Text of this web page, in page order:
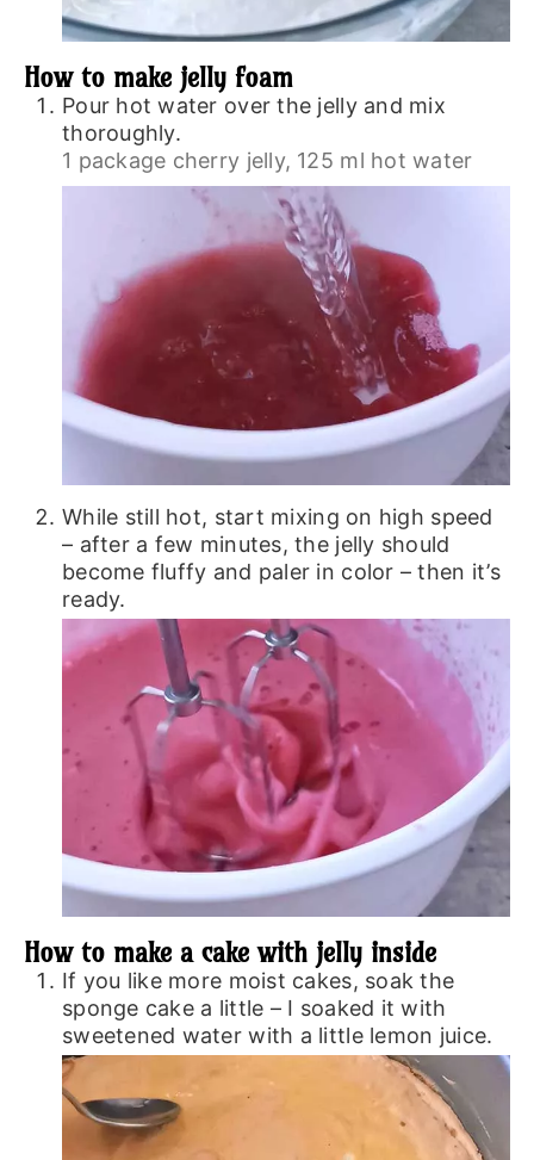
How to make jelly foam
Pour hot water over the jelly and mix
thoroughly.
1 package cherry jelly, 125 ml hot water
While still hot, start mixing on high speed
– after a few minutes, the jelly should
become fluffy and paler in color – then it’s
ready.
How to make a cake with jelly inside
If you like more moist cakes, soak the
sponge cake a little – I soaked it with
sweetened water with a little lemon juice.